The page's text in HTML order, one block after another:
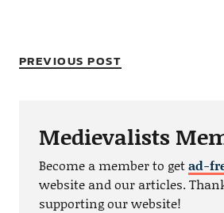
PREVIOUS POST
Medievalists
Become a member to getad-
website and our articles.
supporting our website!